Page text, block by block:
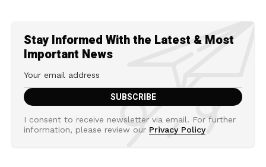
Stay Informed With the Latest & Most
Important News
I consent to receive newsletter via email. For further
information, please review our Privacy Policy